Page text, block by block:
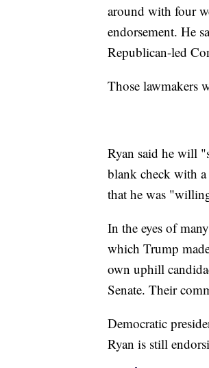
around with four
endorsement. He
Republican-led
Those lawmakers
Ryan said he will
blank check with a
that he was
In the eyes of
which Trump
own uphill
Senate. Their
Democratic
Ryan is still